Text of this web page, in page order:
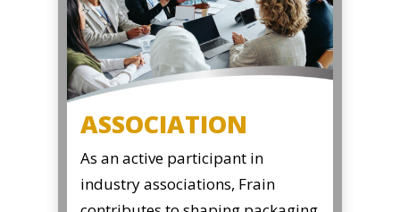
ASSOCIATION
As an active participant in
industry associations, Frain